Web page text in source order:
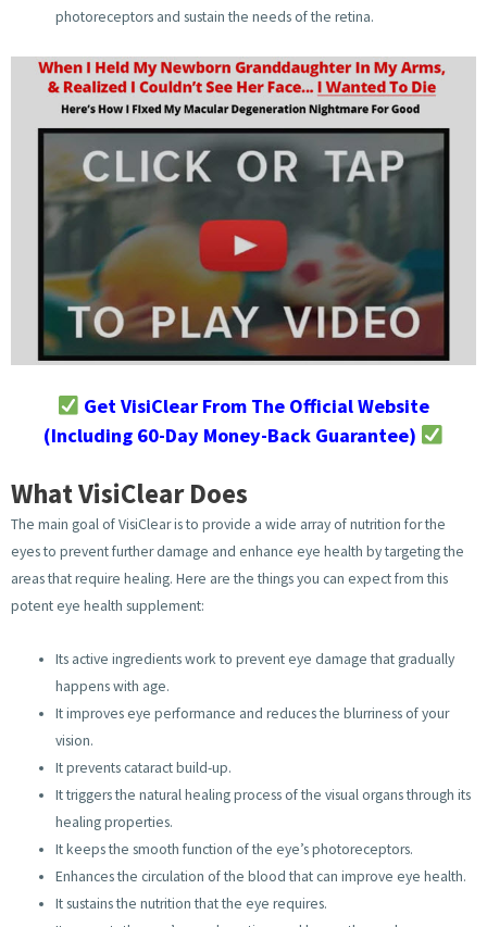
photoreceptors and sustain the needs of the retina.
Get VisiClear From The Official Website
(Including 60-Day Money-Back Guarantee)
What VisiClear Does
The main goal of VisiClear is to provide a wide array of nutrition for the
eyes to prevent further damage and enhance eye health by targeting the
areas that require healing. Here are the things you can expect from this
potent eye health supplement:
Its active ingredients work to prevent eye damage that gradually
happens with age.
It improves eye performance and reduces the blurriness of your
vision.
It prevents cataract build-up.
It triggers the natural healing process of the visual organs through its
healing properties.
It keeps the smooth function of the eye’s photoreceptors.
Enhances the circulation of the blood that can improve eye health.
It sustains the nutrition that the eye requires.